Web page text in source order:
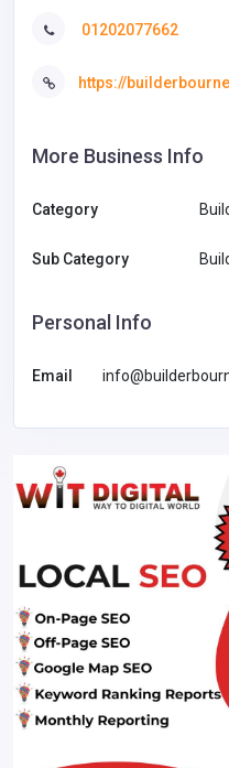
01202077662
https://
More Business Info
Category
Sub Category
Personal Info
Email